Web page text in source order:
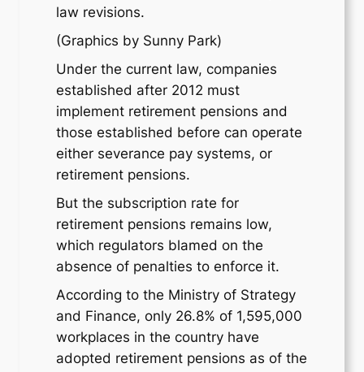
law revisions.
(Graphics by Sunny Park)
Under the current law, companies
established after 2012 must
implement retirement pensions and
those established before can operate
either severance pay systems, or
retirement pensions.
But the subscription rate for
retirement pensions remains low,
which regulators blamed on the
absence of penalties to enforce it.
According to the Ministry of Strategy
and Finance, only 26.8% of 1,595,000
workplaces in the country have
adopted retirement pensions as of the